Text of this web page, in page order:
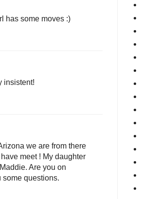
has some moves :)
insistent!
we are from there
meet ! My daughter
Are you on
some questions.